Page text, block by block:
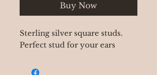
Buy Now
Sterling silver square studs.
Perfect stud for your ears